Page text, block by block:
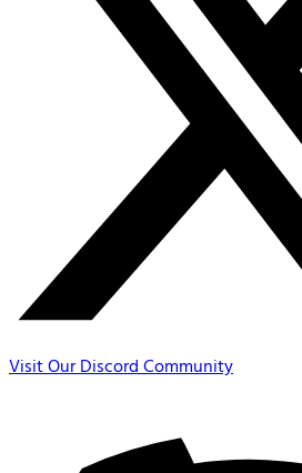
Visit Our Discord Community